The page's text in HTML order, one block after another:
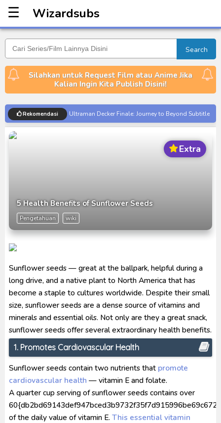
Wizardsubs
Wizardsubs
☰
Search
Silahkan untuk Request Film atau Anime Jika
Kalian Ingin Kita Publish Disini!
Rekomendasi
Ultraman Decker Finale: Journey to Beyond Subtitle
Indonesia
Venom The Last Dance BD Subtitle Indonesia
Kraven The Hunter Subtitle Indonesia
Indonesia
[Reupload] Kikaider REBOO (2014) Subtitle
Indonesia
Extra
5 Health Benefits of Sunflower Seeds
Pengetahuan wiki
Sunflower seeds — great at the ballpark, helpful during a
long drive, and a native plant to North America that has
become a staple to cultures worldwide. Despite their small
size, sunflower seeds are a dense source of vitamins and
minerals and essential oils. Not only are they a great snack,
sunflower seeds offer several extraordinary health benefits.
1. Promotes Cardiovascular Health
Sunflower seeds contain two nutrients that promote
cardiovascular health — vitamin E and folate.
A quarter cup serving of sunflower seeds contains over
of the daily value of vitamin E. This essential vitamin